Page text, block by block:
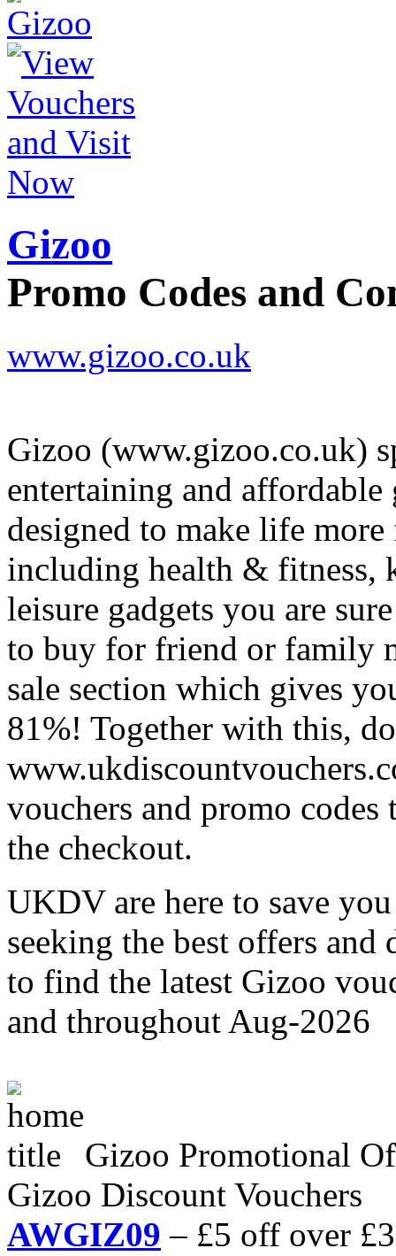
Gizoo
Promo Codes and
www.gizoo.co.uk
Gizoo (www.gizoo.co.uk)
entertaining and
designed to make life
including health & fitness,
leisure gadgets you are
to buy for friend or family
sale section which gives
81%! Together with this,
vouchers and promo
the checkout.
UKDV are here to save
seeking the best offers
to find the latest Gizoo
and throughout Aug-2026
Gizoo Promotional
Gizoo Discount Vouchers
AWGIZ09 – £5 off over